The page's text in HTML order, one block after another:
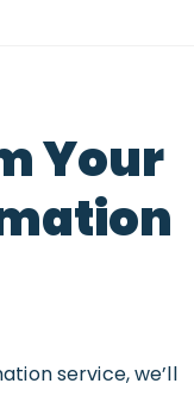
Your
service, we’ll